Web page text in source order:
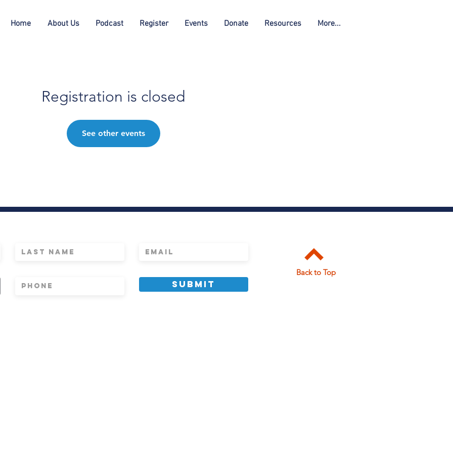
Home About Us Podcast Register Events Donate Resources More...
Registration is closed
See other events
Submit
Back to Top